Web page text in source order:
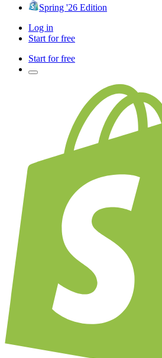
Spring '26 Edition
Log in
Start for free
Start for free